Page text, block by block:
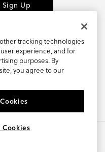
Sign Up
tracking technologies
experience, and for
purposes. By
you agree to our
CookiesEARN $15